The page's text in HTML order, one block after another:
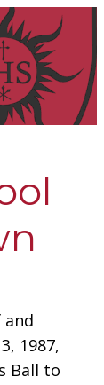
and
1987,
Ball to